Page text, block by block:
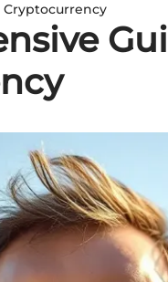
Cryptocurrency